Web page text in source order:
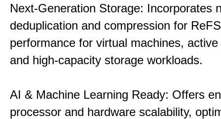
Next-Generation Storage: Incorporates
deduplication and compression for
performance for virtual machines,
and high-capacity storage workloads.
AI & Machine Learning Ready: Offers
processor and hardware scalability,